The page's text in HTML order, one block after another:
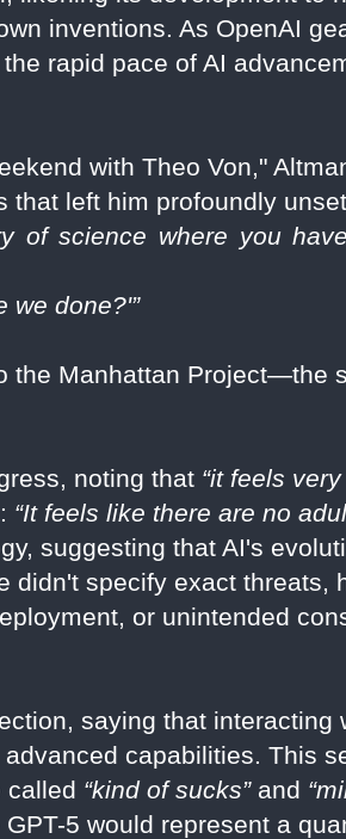
inventions. As OpenAI
rapid pace of AI
with Theo Von,"
that left him profoundly
of science where you
we done?'”
the Manhattan Project—the
noting that “it feels very
“It feels like there are no
suggesting that AI's
didn't specify exact threats,
or unintended
saying that interacting
capabilities. This
called “kind of sucks”and
5 would represent a